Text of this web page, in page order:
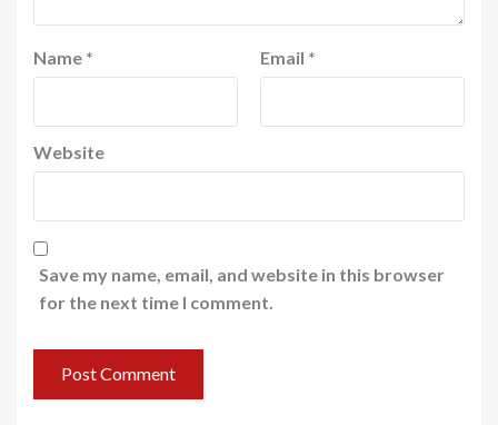
Name * Email *
Website
Save my name, email, and website in this browser
for the next time I comment.